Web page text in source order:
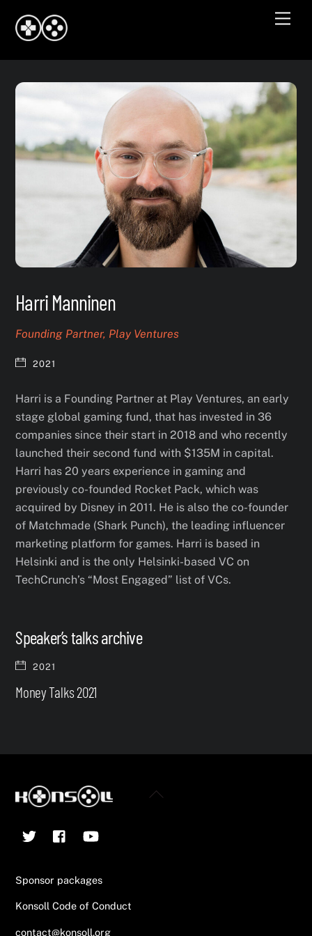
content
Harri Manninen
Founding Partner, Play Ventures
2021
Harri is a Founding Partner at Play Ventures, an early
stage global gaming fund, that has invested in 36
companies since their start in 2018 and who recently
launched their second fund with $135M in capital.
Harri has 20 years experience in gaming and
previously co-founded Rocket Pack, which was
acquired by Disney in 2011. He is also the co-founder
of Matchmade (Shark Punch), the leading influencer
marketing platform for games. Harri is based in
Helsinki and is the only Helsinki-based VC on
TechCrunch’s “Most Engaged” list of VCs.
Speaker’s talks archive
2021
Money Talks 2021
Back
Sponsor packages
Konsoll Code of Conduct
contact@konsoll.org